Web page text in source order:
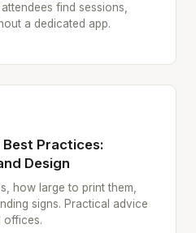
find sessions,
a dedicated app.
Best Practices:
Design
how large to print them,
signs. Practical advice
offices.